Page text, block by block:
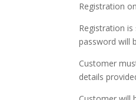
Registration
Registration
password will
Customer
details